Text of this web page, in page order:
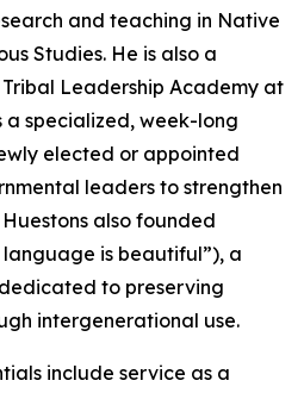
and teaching in Native
Studies. He is also a
Leadership Academy at
a specialized, week-long
elected or appointed
leaders to strengthen
also founded
is beautiful”), a
to preserving
intergenerational use.
include service as a